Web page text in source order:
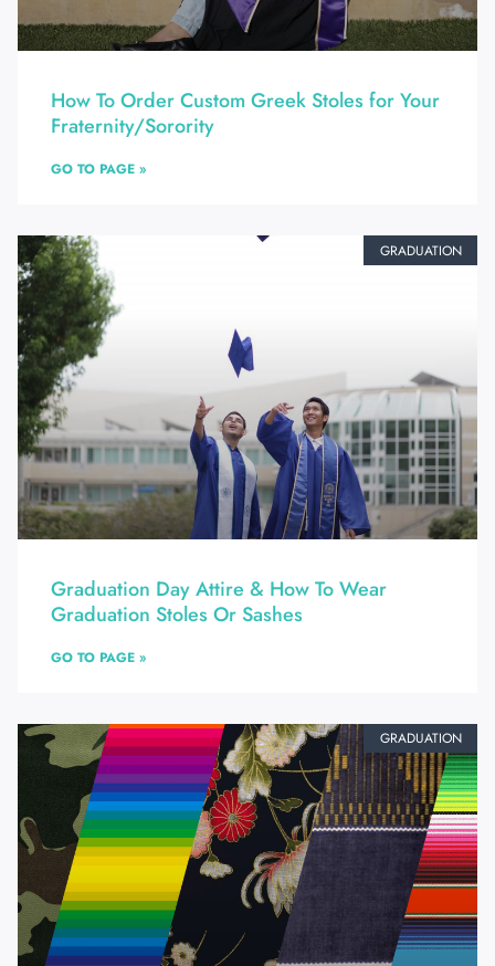
How To Order Custom Greek Stoles for Your
Fraternity/Sorority
GO TO PAGE »
GRADUATION
Graduation Day Attire & How To Wear
Graduation Stoles Or Sashes
GO TO PAGE »
GRADUATION